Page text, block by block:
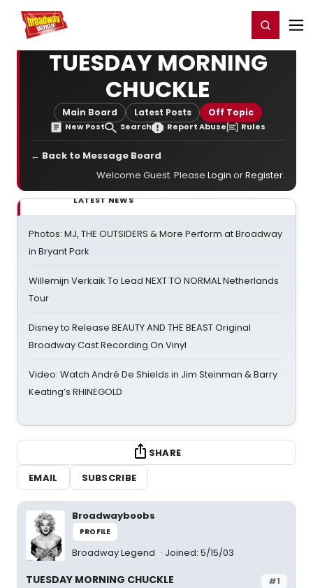
Home For You Register/Login
TUESDAY MORNING
CHUCKLE
Main Board Latest Posts Off Topic
New Post Search Report Abuse Rules
← Back to Message Board
Welcome Guest. Please Login orRegister.
LATEST NEWS
Photos: MJ, THE OUTSIDERS & More Perform at Broadway
in Bryant Park
Willemijn Verkaik To Lead NEXT TO NORMAL Netherlands
Tour
Disney to Release BEAUTY AND THE BEAST Original
Broadway Cast Recording On Vinyl
Video: Watch André De Shields in Jim Steinman & Barry
Keating’s RHINEGOLD
SHARE
EMAIL
SUBSCRIBE
Broadwayboobs
PROFILE
Broadway Legend Joined: 5/15/03
#1
TUESDAY MORNING CHUCKLE